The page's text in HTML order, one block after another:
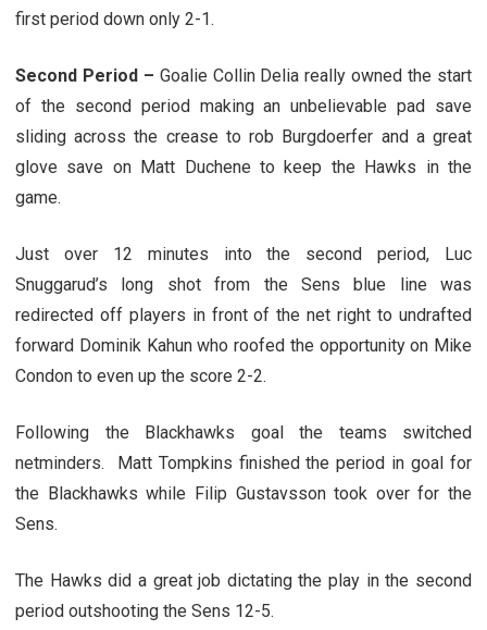
first period down only 2-1.
Second Period – Goalie Collin Delia really owned the start
of the second period making an unbelievable pad save
sliding across the crease to rob Burgdoerfer and a great
glove save on Matt Duchene to keep the Hawks in the
game.
Just over 12 minutes into the second period, Luc
Snuggarud’s long shot from the Sens blue line was
redirected off players in front of the net right to undrafted
forward Dominik Kahun who roofed the opportunity on Mike
Condon to even up the score 2-2.
Following the Blackhawks goal the teams switched
netminders. Matt Tompkins finished the period in goal for
the Blackhawks while Filip Gustavsson took over for the
Sens.
The Hawks did a great job dictating the play in the second
period outshooting the Sens 12-5.